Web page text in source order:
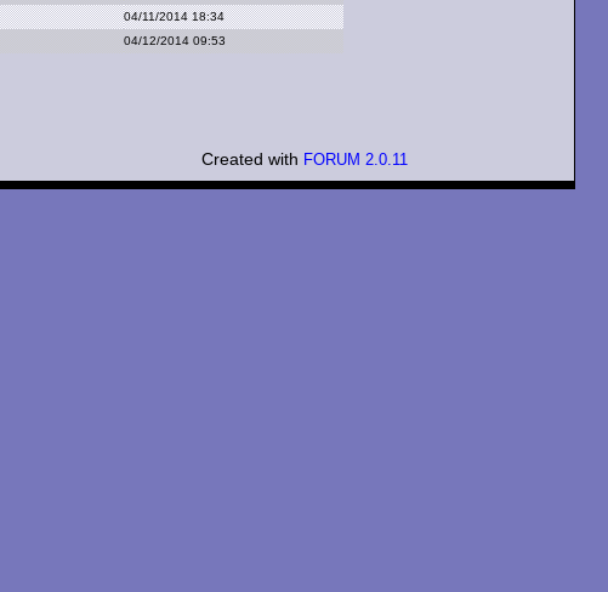
04/11/2014 18:34
04/12/2014 09:53
Created with FORUM 2.0.11